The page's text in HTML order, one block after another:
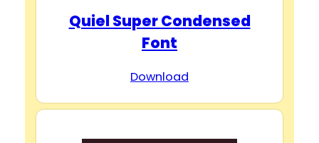
Quiel Super Condensed
Font
Download